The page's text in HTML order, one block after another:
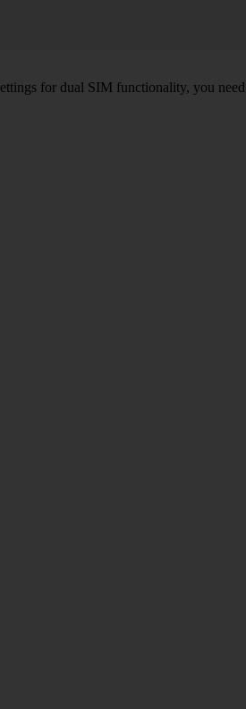
for dual SIM functionality, you need